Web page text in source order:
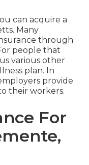
can acquire a
Many
through
people that
various other
plan. In
provide
their workers.
For